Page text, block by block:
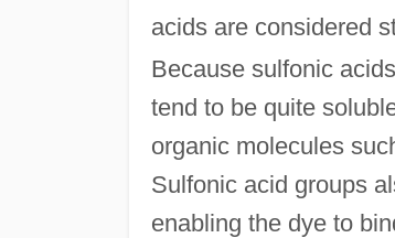
acids are considered
Because sulfonic
tend to be quite
organic molecules
Sulfonic acid groups
enabling the dye to